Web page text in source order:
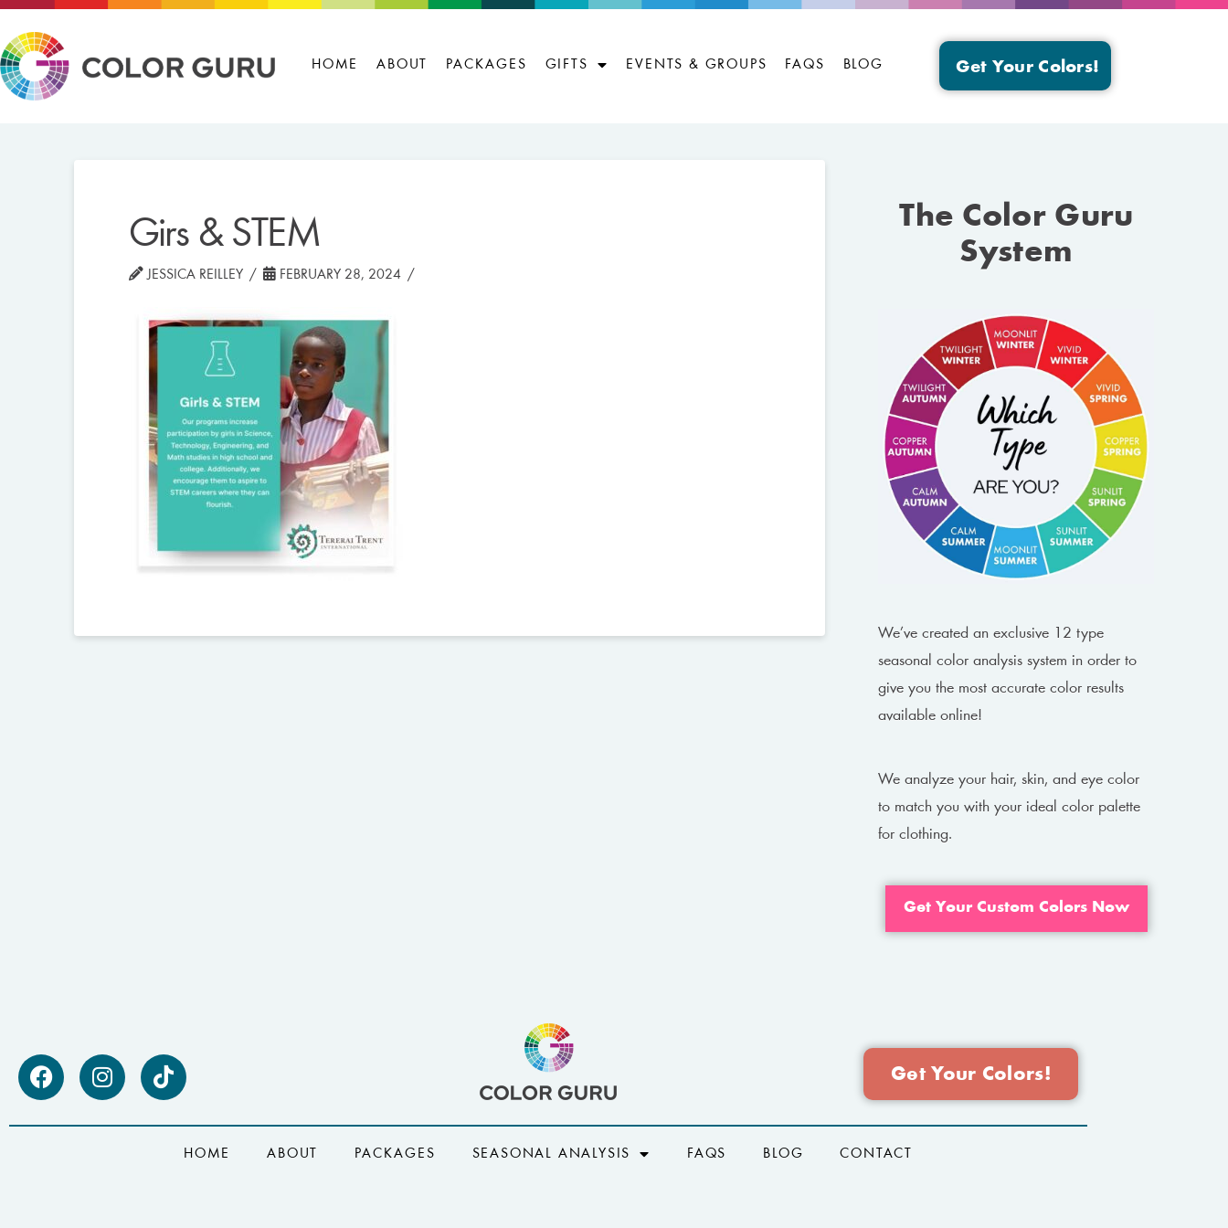
HOME ABOUT PACKAGES GIFTS EVENTS & GROUPS FAQS BLOG Get Your Colors!
Girs & STEM
JESSICA REILLEY FEBRUARY 28, 2024
The Color Guru
System
We’ve created an exclusive 12 type
seasonal color analysis system in order to
give you the most accurate color results
available online!
We analyze your hair, skin, and eye color
to match you with your ideal color palette
for clothing.
Get Your Custom Colors Now
Get Your Colors!
HOME ABOUT PACKAGES SEASONAL ANALYSIS FAQS BLOG CONTACT